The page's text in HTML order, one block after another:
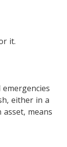
it.
either in a
means